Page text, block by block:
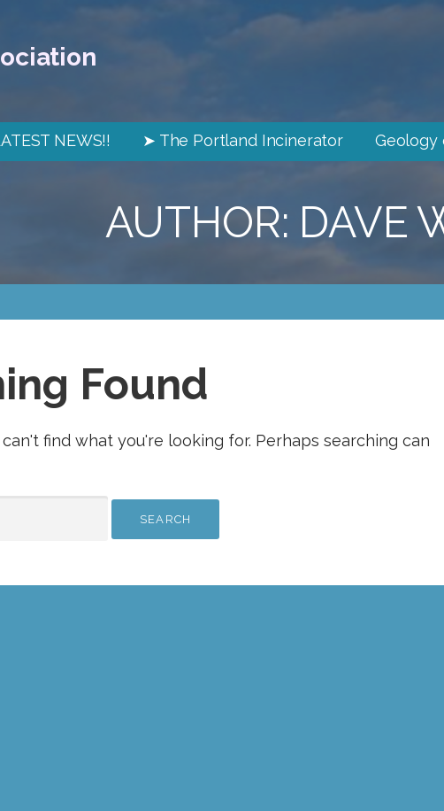
NEWS!! ➤ The Portland Incinerator Geology
AUTHOR: DAVE
Found
find what you're looking for. Perhaps searching can